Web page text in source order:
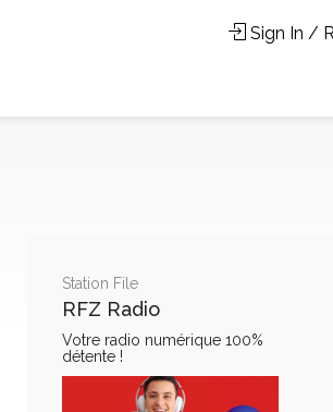
Sign In /
Station File
RFZ Radio
Votre radio numérique 100%
détente !